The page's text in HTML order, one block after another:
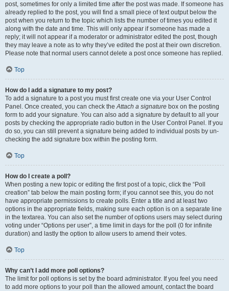
post, sometimes for only a limited time after the post was made. If someone has
already replied to the post, you will find a small piece of text output below the
post when you return to the topic which lists the number of times you edited it
along with the date and time. This will only appear if someone has made a
reply; it will not appear if a moderator or administrator edited the post, though
they may leave a note as to why they’ve edited the post at their own discretion.
Please note that normal users cannot delete a post once someone has replied.
Top
How do I add a signature to my post?
To add a signature to a post you must first create one via your User Control
Panel. Once created, you can check theAttach a signature box on the posting
form to add your signature. You can also add a signature by default to all your
posts by checking the appropriate radio button in the User Control Panel. If you
do so, you can still prevent a signature being added to individual posts by un-
checking the add signature box within the posting form.
Top
How do I create a poll?
When posting a new topic or editing the first post of a topic, click the “Poll
creation” tab below the main posting form; if you cannot see this, you do not
have appropriate permissions to create polls. Enter a title and at least two
options in the appropriate fields, making sure each option is on a separate line
in the textarea. You can also set the number of options users may select during
voting under “Options per user”, a time limit in days for the poll (0 for infinite
duration) and lastly the option to allow users to amend their votes.
Top
Why can’t I add more poll options?
The limit for poll options is set by the board administrator. If you feel you need
to add more options to your poll than the allowed amount, contact the board